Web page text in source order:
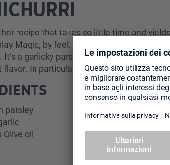
recipe that takes so little time and
Magic, by feel. Chimichurri is a sauce
It’s a garlicky parsley-based sauce from
flavor. In particular, I like it on sweet
parsley
Olive oil